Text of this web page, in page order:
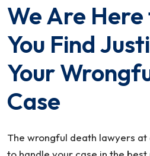
We Are
You Find
Your
Case
The wrongful death lawyers